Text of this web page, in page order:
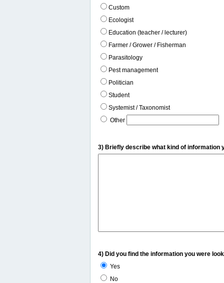
Custom
Ecologist
Education (teacher / lecturer)
Farmer / Grower / Fisherman
Parasitology
Pest management
Politician
Student
Systemist / Taxonomist
Other
3) Briefly describe what kind of information
4) Did you find the information you were
Yes
No